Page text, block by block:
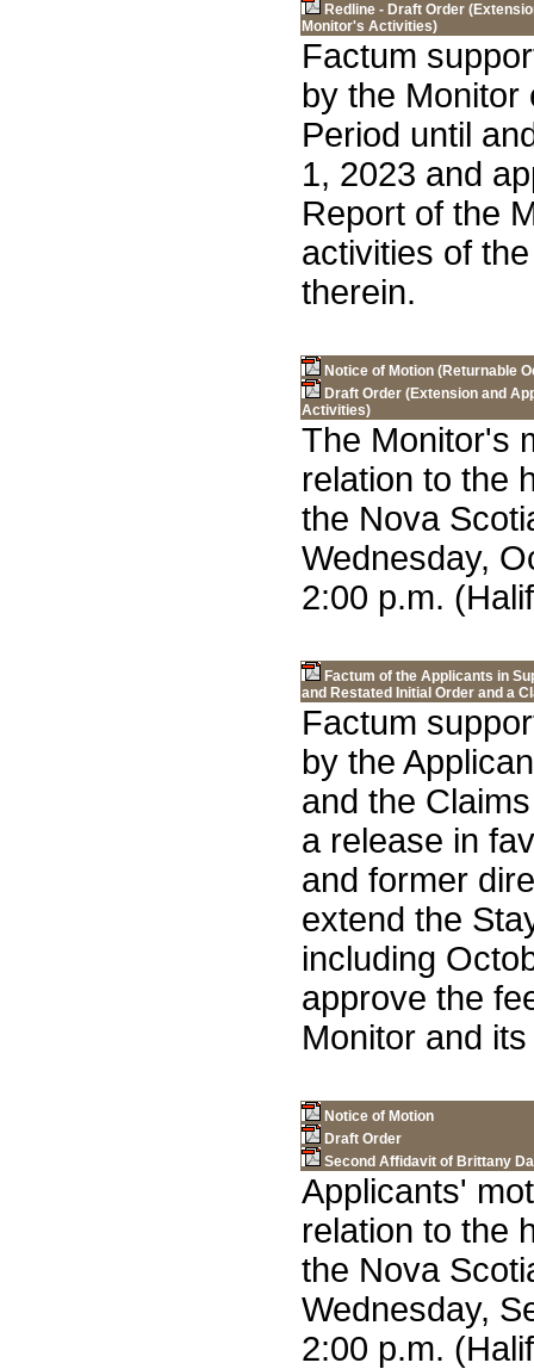
Redline - Draft Order
Monitor's Activities)
Factum
by the Monitor
Period until
1, 2023 and
Report of the
activities of
therein.
Notice of Motion (Returnable
Draft Order (Extension and
Activities)
The Monitor's
relation to the
the Nova
Wednesday,
2:00 p.m.
Factum of the Applicants in
and Restated Initial Order and a
Factum
by the
and the
a release in
and former
extend the
including
approve the
Monitor and
Notice of Motion
Draft Order
Second Affidavit of Brittany
Applicants'
relation to the
the Nova
Wednesday,
2:00 p.m.